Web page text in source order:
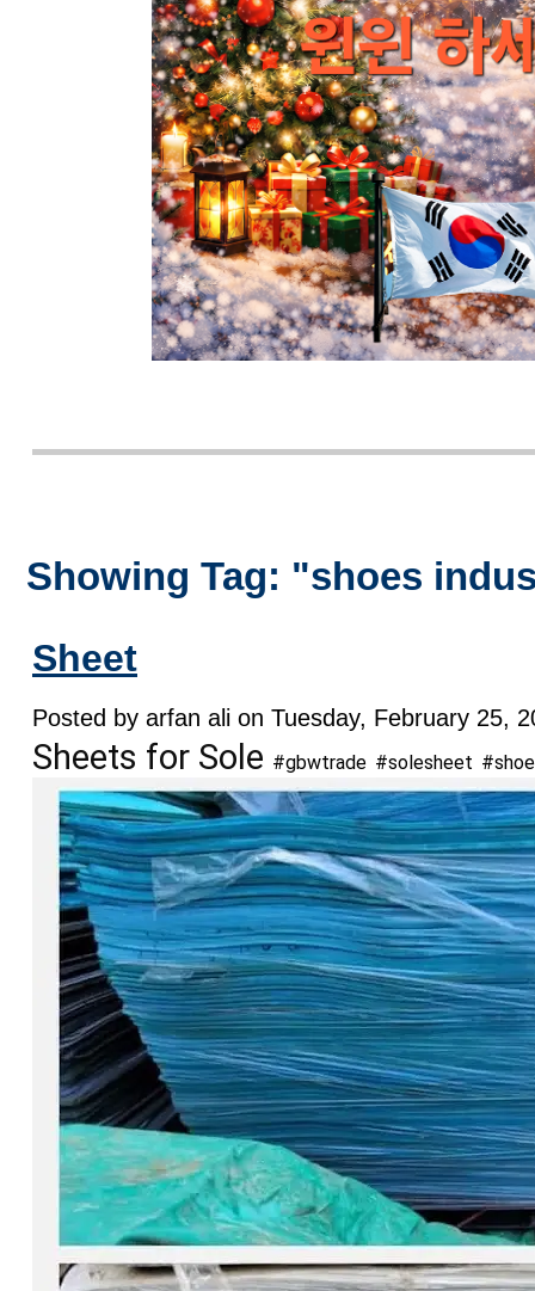
Showing Tag: "shoes
Sheet
Posted by arfan ali on Tuesday, February 25,
Sheets for Sole #gbwtrade #solesheet